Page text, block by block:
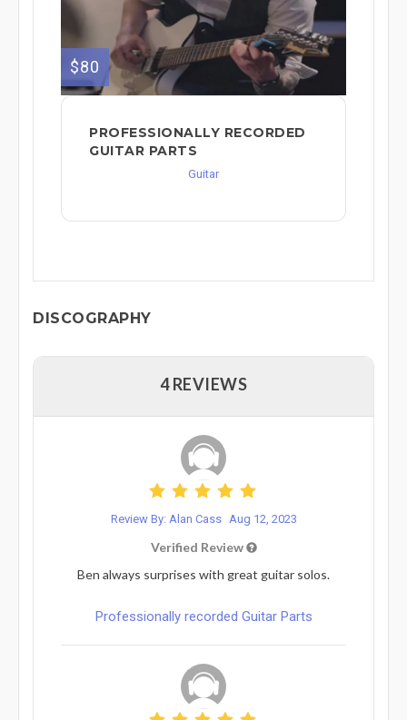
$80
PROFESSIONALLY RECORDED
GUITAR PARTS
Guitar
DISCOGRAPHY
4 REVIEWS
Review By: Alan Cass Aug 12, 2023
Verified Review
Ben always surprises with great guitar solos.
Professionally recorded Guitar Parts